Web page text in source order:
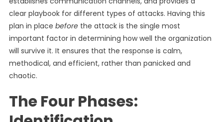
clear playbook for different types of attacks. Having this
plan in place beforethe attack is the single most
important factor in determining how well the organization
will survive it. It ensures that the response is calm,
methodical, and efficient, rather than panicked and
chaotic.
The Four Phases: